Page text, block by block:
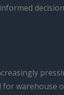
warehouse